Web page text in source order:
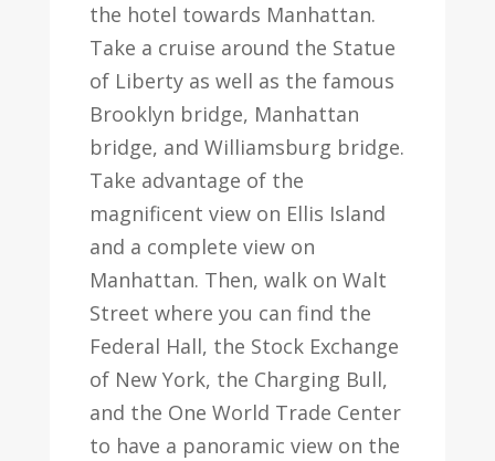
the hotel towards Manhattan.
Take a cruise around the Statue
of Liberty as well as the famous
Brooklyn bridge, Manhattan
bridge, and Williamsburg bridge.
Take advantage of the
magnificent view on Ellis Island
and a complete view on
Manhattan. Then, walk on Walt
Street where you can find the
Federal Hall, the Stock Exchange
of New York, the Charging Bull,
and the One World Trade Center
to have a panoramic view on the